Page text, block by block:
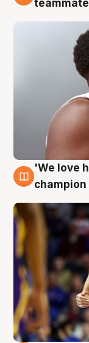
teammate
6 Aug
'We love
champion